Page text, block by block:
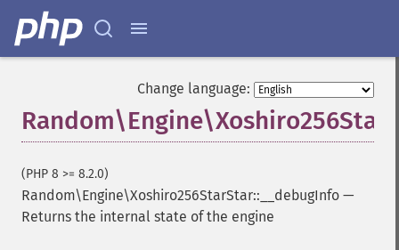
Change language:
(PHP 8 >= 8.2.0)
Random\Engine\Xoshiro256StarStar::__debugInfo —
Returns the internal state of the engine